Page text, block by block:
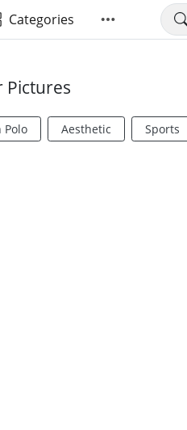
Categories
Pictures
Polo Aesthetic Sports